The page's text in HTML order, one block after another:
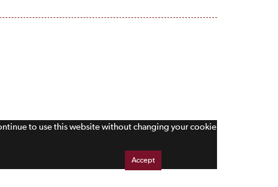
Accept
to use this website without changing your cookie